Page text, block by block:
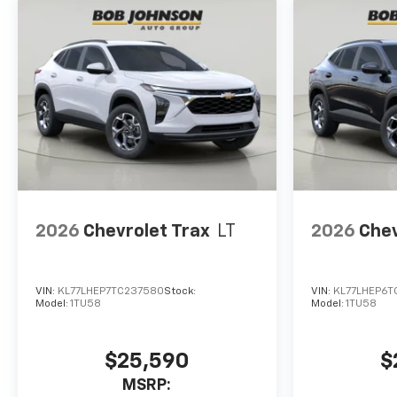
system determines a
likely impact, it will
automatically take
preventative steps to
avoid hitting the
pedestrian.
A system of this type
allows the driver to
providing steering input
to the vehicle, however
vehicle at any point.
Apple CarPlay/Android
Auto smart device
wireless mirroring
2026 Chevrolet Trax LT
VIN: KL77LHEP7TC237580Stock:
Model: 1TU58
$25,590
MSRP:
2026
VIN:
Model: 1TU58